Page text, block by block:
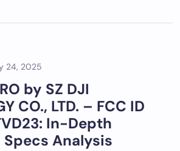
24, 2025
by SZ DJI
CO., LTD. – FCC ID
In-Depth
Analysis